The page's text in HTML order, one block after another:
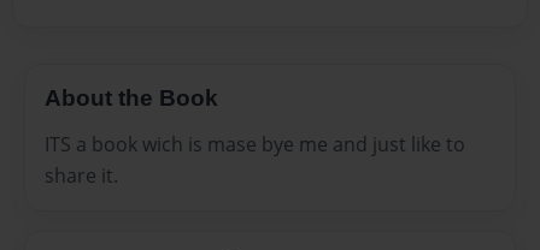
About the Book
ITS a book wich is mase bye me and just like to
share it.